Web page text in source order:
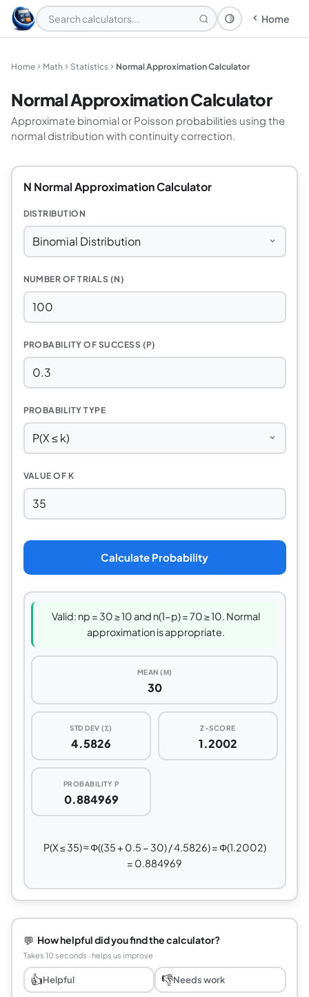
Theme: System
Home
Home Math Statistics Normal Approximation Calculator
Normal Approximation Calculator
Approximate binomial or Poisson probabilities using the
normal distribution with continuity correction.
N Normal Approximation Calculator
DISTRIBUTION
NUMBER OF TRIALS (N)
PROBABILITY OF SUCCESS (P)
PROBABILITY TYPE
VALUE OF K
Calculate Probability
Valid: np = 30 ≥ 10 and n(1−p) = 70 ≥ 10. Normal
approximation is appropriate.
MEAN (Μ)
30
STD DEV (Σ)
4.5826
Z-SCORE
1.2002
PROBABILITY P
0.884969
P(X ≤ 35) ≈ Φ((35 + 0.5 − 30) / 4.5826) = Φ(1.2002)
= 0.884969
💬 How helpful did you find the calculator?
Takes 10 seconds · helps us improve
👍Helpful 👎Needs work